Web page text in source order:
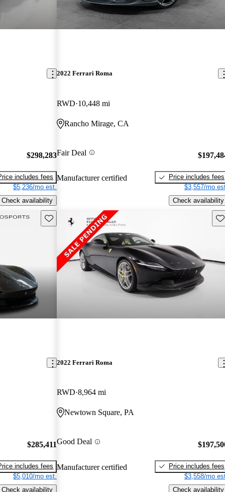
$298,283
includes fees
$5,236/mo est.
Check availability
2022 Ferrari Roma
RWD 10,448 mi
Rancho Mirage, CA
Fair Deal
Manufacturer certified
Price includes fees
$3,557/mo
Check availability
Save this listing
$285,411
includes fees
$5,010/mo est.
Check availability
2022 Ferrari Roma
RWD 8,964 mi
Newtown Square, PA
Good Deal
Manufacturer certified
Price includes fees
$3,558/mo
Check availability